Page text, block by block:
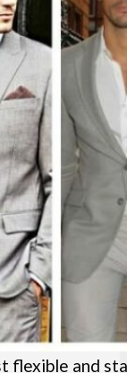
flexible and